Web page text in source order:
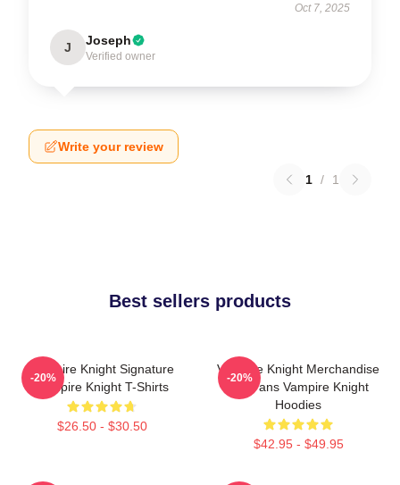
Oct 7, 2025
J Joseph
Verified owner
Write your review
1 / 1
Best sellers products
Vampire Knight Signature
Vampire Knight T-Shirts
$26.50 - $30.50
-20%
Vampire Knight Merchandise
For Fans Vampire Knight
Hoodies
$42.95 - $49.95
-20%